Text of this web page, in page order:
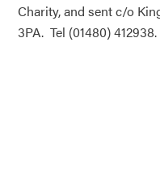
Charity, and sent c/o
3PA. Tel (01480) 412938.